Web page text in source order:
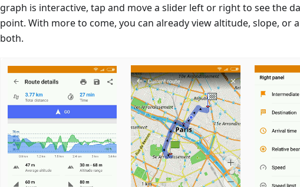
graph is interactive, tap and move a slider left or right to see the
point. With more to come, you can already view altitude, slope, or
both.